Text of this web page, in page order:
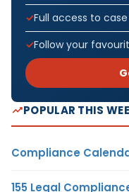
Full access to
Follow your
POPULAR THIS
Compliance
155 Legal